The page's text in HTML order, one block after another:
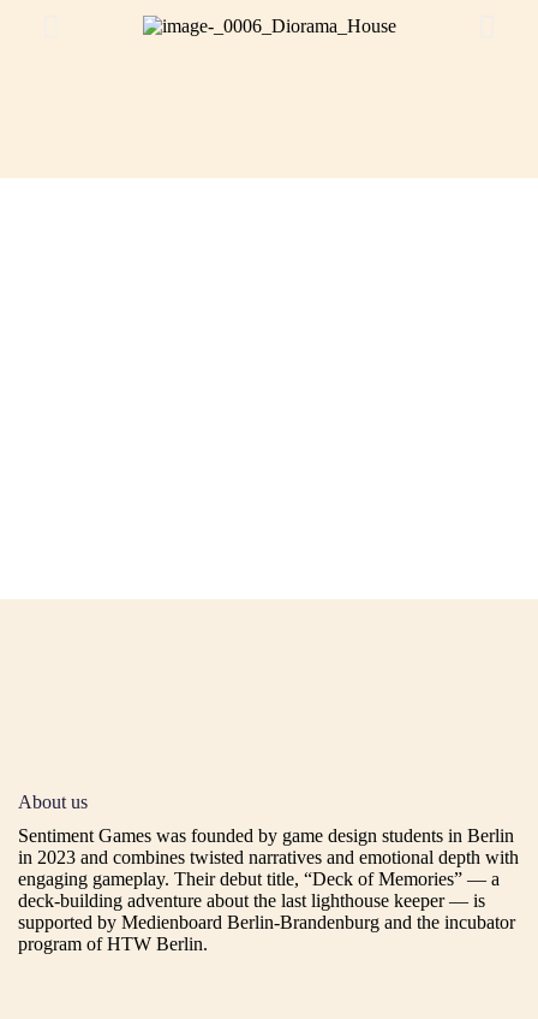
About us
Sentiment Games was founded by game design students in Berlin
in 2023 and combines twisted narratives and emotional depth with
engaging gameplay. Their debut title, “Deck of Memories” — a
deck-building adventure about the last lighthouse keeper — is
supported by Medienboard Berlin-Brandenburg and the incubator
program of HTW Berlin.